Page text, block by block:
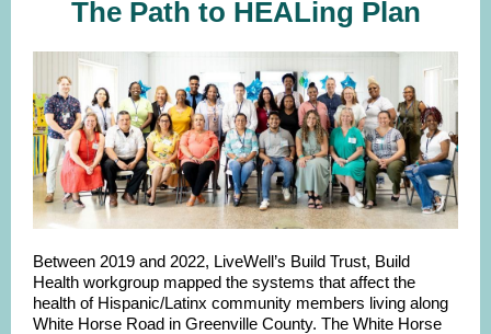
The Path to HEALing Plan
Between 2019 and 2022, LiveWell’s Build Trust, Build
Health workgroup mapped the systems that affect the
health of Hispanic/Latinx community members living along
White Horse Road in Greenville County. The White Horse